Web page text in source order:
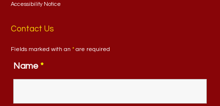
Accessibility Notice
Contact Us
Fields marked with an* are required
Name *